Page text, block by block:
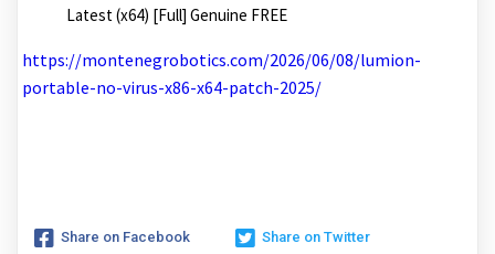
Latest (x64) [Full] Genuine FREE
https://montenegrobotics.com/2026/06/08/lumion-
portable-no-virus-x86-x64-patch-2025/
Share on Facebook Share on Twitter